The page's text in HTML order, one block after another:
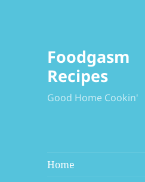
Foodgasm
Recipes
Good Home Cookin'
Home